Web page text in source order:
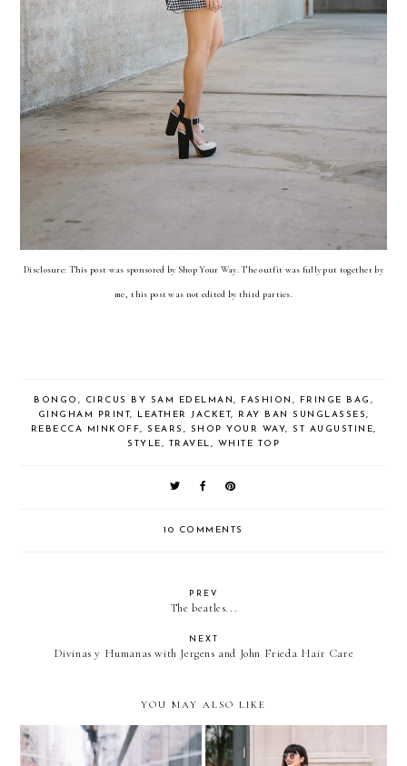
Disclosure: This post was sponsored by Shop Your Way. The outfit was fully put together by
me, this post was not edited by third parties.
BONGO , CIRCUS BY SAM EDELMAN, FASHION , FRINGE BAG ,
GINGHAM PRINT, LEATHER JACKET, RAY BAN SUNGLASSES,
REBECCA MINKOFF, SEARS , SHOP YOUR WAY, ST AUGUSTINE,
STYLE, TRAVEL, WHITE TOP
10 COMMENTS
PREV
The beatles...
NEXT
Divinas y Humanas with Jergens and John Frieda Hair Care
YOU MAY ALSO LIKE